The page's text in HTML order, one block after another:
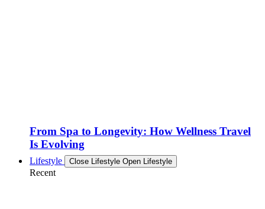
From Spa to Longevity: How Wellness Travel
Is Evolving
Lifestyle Close Lifestyle Open Lifestyle
Recent